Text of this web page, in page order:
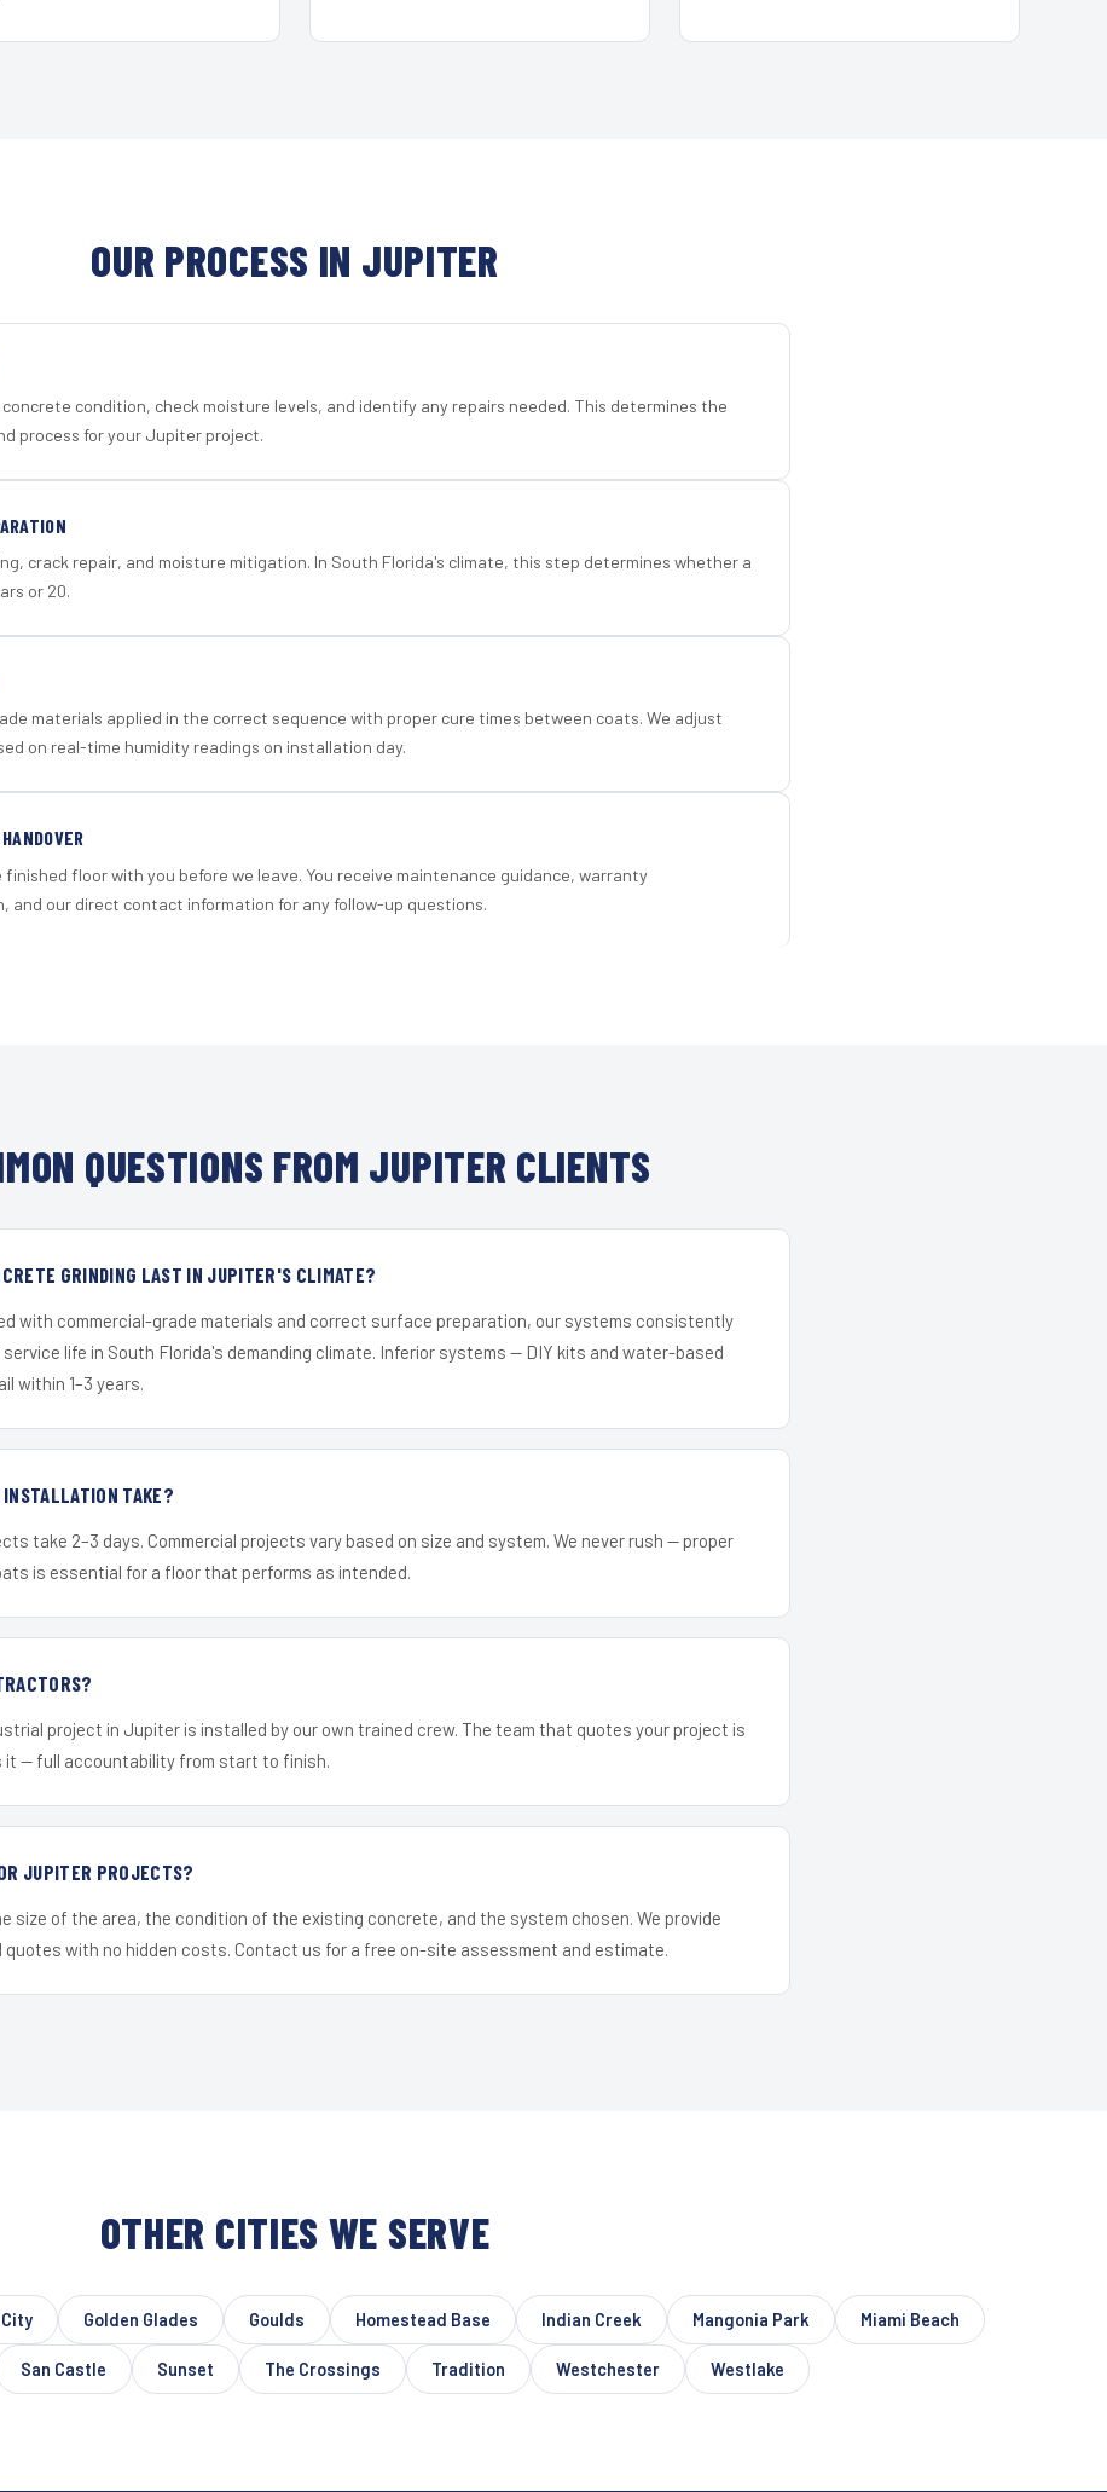
OUR PROCESS IN JUPITER
condition, check moisture levels, and identify any repairs needed. This determines the
process for your Jupiter project.
crack repair, and moisture mitigation. In South Florida's climate, this step determines whether a
or 20.
materials applied in the correct sequence with proper cure times between coats. We adjust
on real-time humidity readings on installation day.
floor with you before we leave. You receive maintenance guidance, warranty
and our direct contact information for any follow-up questions.
QUESTIONS FROM JUPITER CLIENTS
GRINDING LAST IN JUPITER'S CLIMATE?
with commercial-grade materials and correct surface preparation, our systems consistently
service life in South Florida's demanding climate. Inferior systems — DIY kits and water-based
within 1–3 years.
INSTALLATION TAKE?
take 2–3 days. Commercial projects vary based on size and system. We never rush — proper
is essential for a floor that performs as intended.
project in Jupiter is installed by our own trained crew. The team that quotes your project is
— full accountability from start to finish.
JUPITER PROJECTS?
size of the area, the condition of the existing concrete, and the system chosen. We provide
with no hidden costs. Contact us for a free on-site assessment and estimate.
OTHER CITIES WE SERVE
Golden Glades Goulds Homestead Base Indian Creek Mangonia Park Miami Beach
San Castle Sunset The Crossings Tradition Westchester Westlake